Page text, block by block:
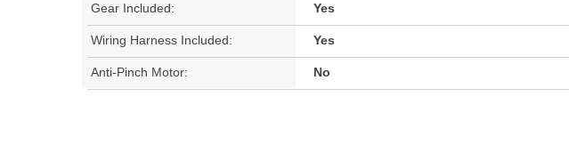
Gear Included: Yes
Wiring Harness Included: Yes
Anti-Pinch Motor: No